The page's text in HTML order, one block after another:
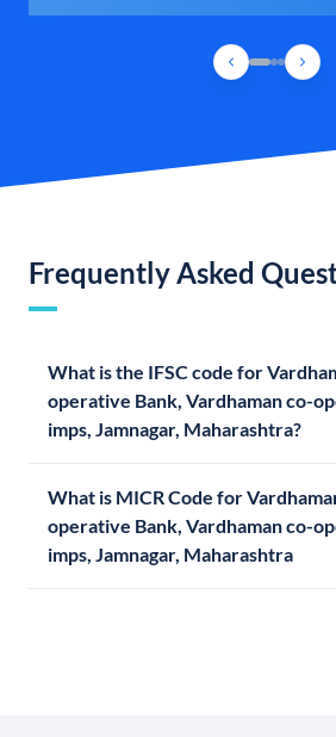
Frequently Asked
What is the IFSC code for
operative Bank, Vardhaman co-
imps, Jamnagar, Maharashtra?
What is MICR Code for
operative Bank, Vardhaman co-
imps, Jamnagar, Maharashtra